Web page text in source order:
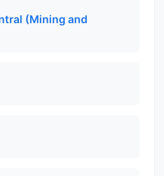
(Mining and